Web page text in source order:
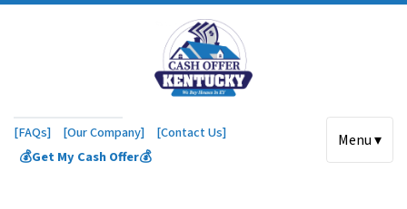
[FAQs] [Our Company]
[Contact Us]
💰Get My Cash Offer💰
Menu ▾